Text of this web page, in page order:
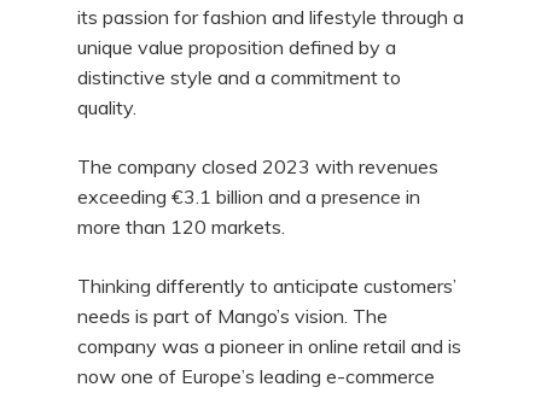
its passion for fashion and lifestyle through a
unique value proposition defined by a
distinctive style and a commitment to
quality.
The company closed 2023 with revenues
exceeding €3.1 billion and a presence in
more than 120 markets.
Thinking differently to anticipate customers’
needs is part of Mango’s vision. The
company was a pioneer in online retail and is
now one of Europe’s leading e-commerce